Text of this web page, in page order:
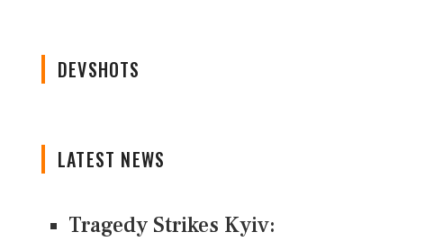
DEVSHOTS
LATEST NEWS
Tragedy Strikes Kyiv: